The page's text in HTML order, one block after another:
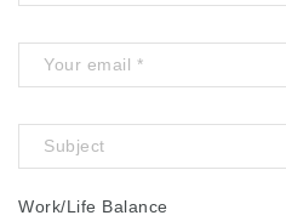
Work/Life Balance